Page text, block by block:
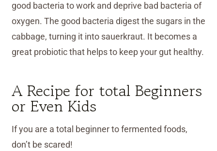
good bacteria to work and deprive bad bacteria of
oxygen. The good bacteria digest the sugars in the
cabbage, turning it into sauerkraut. It becomes a
great probiotic that helps to keep your gut healthy.
A Recipe for total Beginners
or Even Kids
If you are a total beginner to fermented foods,
don’t be scared!